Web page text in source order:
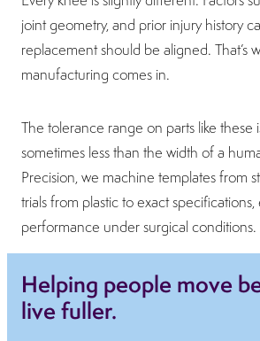
joint geometry, and prior injury history
replacement should be aligned. That’s
manufacturing comes in.
The tolerance range on parts like these
sometimes less than the width of a
Precision, we machine templates from
trials from plastic to exact
performance under surgical conditions.
Helping people move
live fuller.